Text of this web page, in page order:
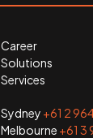
Career
Solutions
Services
Sydney +61 2
Melbourne +61 3